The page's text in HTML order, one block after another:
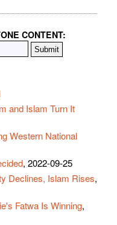
CONTENT:
and Islam Turn It
Western National
, 2022-09-25
Declines, Islam Rises,
Fatwa Is Winning,